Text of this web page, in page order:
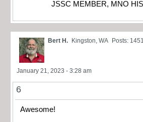
JSSC MEMBER, MNO
Bert H. Kingston, WA Posts:
January 21, 2023 - 3:28 am
6
Awesome!